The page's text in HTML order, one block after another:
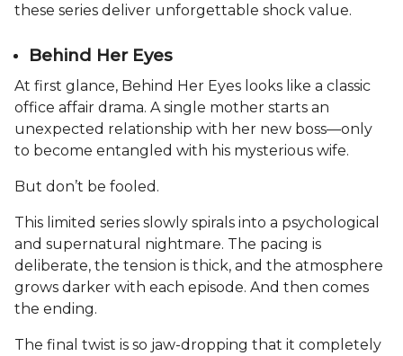
these series deliver unforgettable shock value.
Behind Her Eyes
At first glance, Behind Her Eyes looks like a classic
office affair drama. A single mother starts an
unexpected relationship with her new boss—only
to become entangled with his mysterious wife.
But don’t be fooled.
This limited series slowly spirals into a psychological
and supernatural nightmare. The pacing is
deliberate, the tension is thick, and the atmosphere
grows darker with each episode. And then comes
the ending.
The final twist is so jaw-dropping that it completely